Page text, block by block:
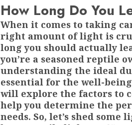
How Long Do You
When it comes to taking
right amount of light is
long you should actually
you’re a seasoned reptile
understanding the ideal
essential for the well-
will explore the factors to
help you determine the
needs. So, let’s shed